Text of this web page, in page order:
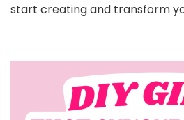
start creating and transform